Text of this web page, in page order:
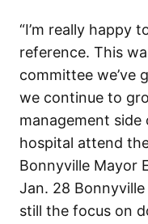
“I’m really happy
reference. This
committee we’ve
we continue to
management
hospital attend
Bonnyville Mayor
Jan. 28
still the focus on